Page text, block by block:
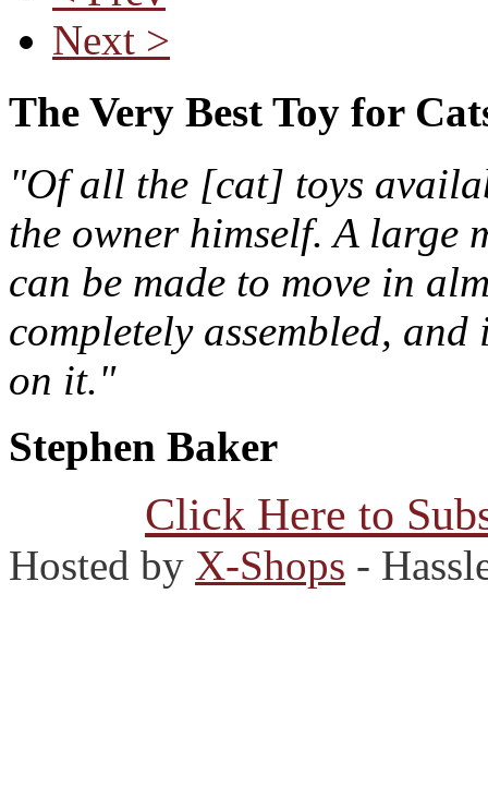
Next >
The Very Best Toy for
"Of all the [cat] toys
the owner himself. A large
can be made to move in
completely assembled,
on it."
Stephen Baker
Click Here to
Hosted by X-Shops -